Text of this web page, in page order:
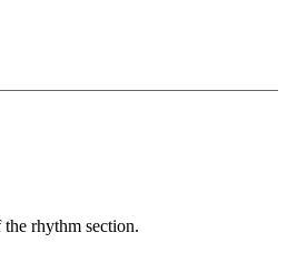
the rhythm section.